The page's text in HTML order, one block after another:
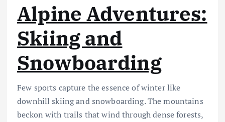
Alpine Adventures:
Skiing and
Snowboarding
Few sports capture the essence of winter like
downhill skiing and snowboarding. The mountains
beckon with trails that wind through dense forests,